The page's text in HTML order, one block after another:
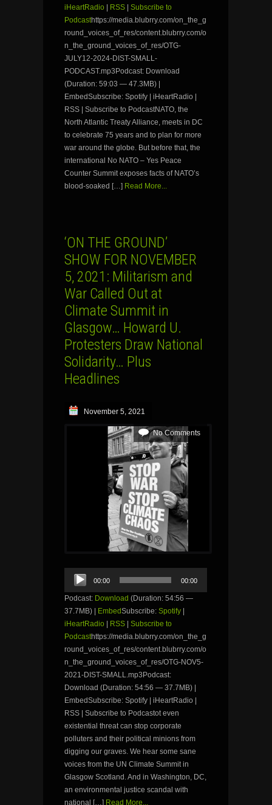
iHeartRadio
RSS
Subscribe to
Podcasthttps://media.blubrry.com/on_the_g
round_voices_of_res/content.blubrry.com/o
n_the_ground_voices_of_res/OTG-
JULY12-2024-DIST-SMALL-
PODCAST.mp3Podcast: Download
(Duration: 59:03 — 47.3MB) |
EmbedSubscribe: Spotify | iHeartRadio |
RSS | Subscribe to PodcastNATO, the
North Atlantic Treaty Alliance, meets in DC
to celebrate 75 years and to plan for more
war around the globe. But before that, the
international No NATO – Yes Peace
Counter Summit exposes facts of NATO’s
blood-soaked […] Read More...
‘ON THE GROUND’
SHOW FOR NOVEMBER
5, 2021: Militarism and
War Called Out at
Climate Summit in
Glasgow… Howard U.
Protesters Draw National
Solidarity… Plus
Headlines
November 5, 2021
No Comments
Audio
Player
00:00 00:00
Podcast: Download (Duration: 54:56 —
37.7MB) |
EmbedSubscribe: Spotify
iHeartRadio
RSS
Subscribe to
Podcasthttps://media.blubrry.com/on_the_g
round_voices_of_res/content.blubrry.com/o
n_the_ground_voices_of_res/OTG-NOV5-
2021-DIST-SMALL.mp3Podcast:
Download (Duration: 54:56 — 37.7MB) |
EmbedSubscribe: Spotify | iHeartRadio |
RSS | Subscribe to Podcastot even
existential threat can stop corporate
polluters and their political minions from
digging our graves. We hear some sane
voices from the UN Climate Summit in
Glasgow Scotland. And in Washington, DC,
an environmental justice scandal with
national […] Read More...